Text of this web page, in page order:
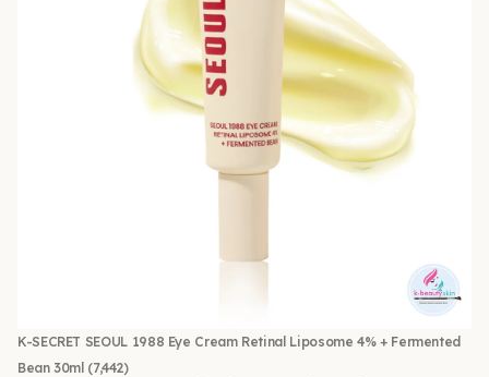
K-SECRET SEOUL 1988 Eye Cream Retinal Liposome 4% + Fermented
Bean 30ml (7,442)